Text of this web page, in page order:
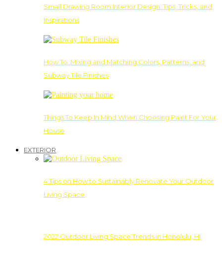
Small Drawing Room Interior Design: Tips, Tricks, and
Inspirations
How To: Mixing and Matching Colors, Patterns, and
Subway Tile Finishes
Things To Keep In Mind When Choosing Paint For Your
House
EXTERIOR
4 Tips on How to Sustainably Renovate Your Outdoor
Living Space
2022 Outdoor Living Space Trends in Honolulu, HI